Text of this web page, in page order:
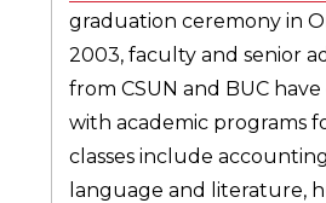
graduation ceremony in
2003, faculty and senior
from CSUN and BUC
with academic programs
classes include
language and literature,